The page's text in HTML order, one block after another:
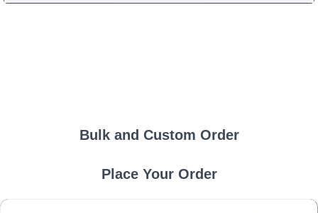
Bulk and Custom Order
Place Your Order